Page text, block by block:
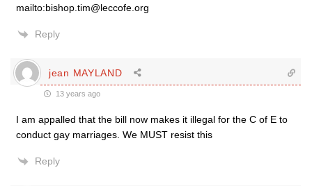
mailto:bishop.tim@leccofe.org
Reply
jean MAYLAND
13 years ago
I am appalled that the bill now makes it illegal for the C of E to
conduct gay marriages. We MUST resist this
Reply